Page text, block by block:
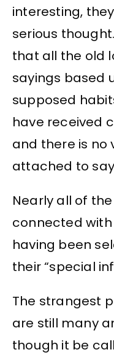
interesting,
serious
that all the old
sayings based
supposed
have received
and there is no
attached to
Nearly all of
connected with
having been
their “special
The strangest
are still many
though it be